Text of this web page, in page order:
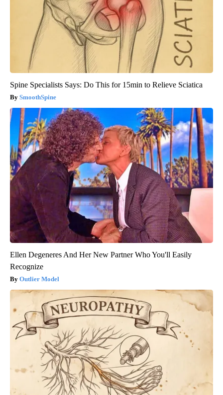
Spine Specialists Says: Do This for 15min to Relieve Sciatica
SmoothSpine
Ellen Degeneres And Her New Partner Who You'll Easily
Recognize
Outlier Model